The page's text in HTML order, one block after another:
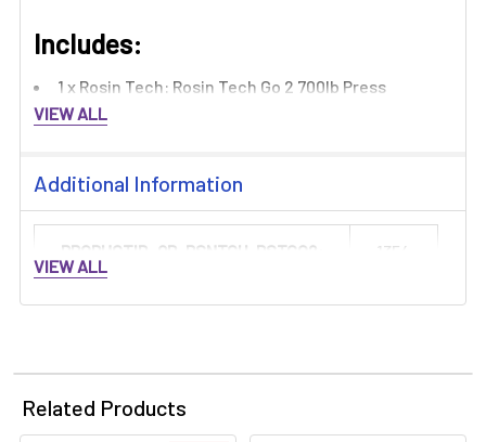
Includes:​
1 x Rosin Tech: Rosin Tech Go 2 700lb Press
VIEW ALL
Additional Information
PRODUCTID_QB-RSNTCH-RSTGO2: 1354
VIEW ALL
Related Products